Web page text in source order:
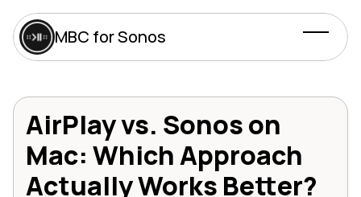
MBC for Sonos
AirPlay vs. Sonos on
Mac: Which Approach
Actually Works Better?